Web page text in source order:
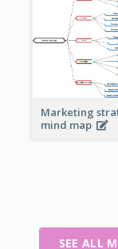
Marketing
mind map
SEE ALL